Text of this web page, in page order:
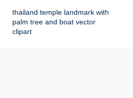
thailand temple landmark with
palm tree and boat vector
clipart